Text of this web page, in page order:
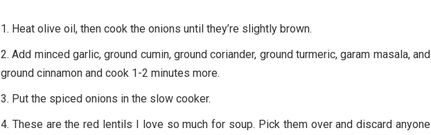
Heat olive oil, then cook the onions until they’re slightly brown.
Add minced garlic, ground cumin, ground coriander, ground turmeric, garam masala, and
ground cinnamon and cook 1-2 minutes more.
Put the spiced onions in the slow cooker.
These are the red lentils I love so much for soup. Pick them over and discard anyone